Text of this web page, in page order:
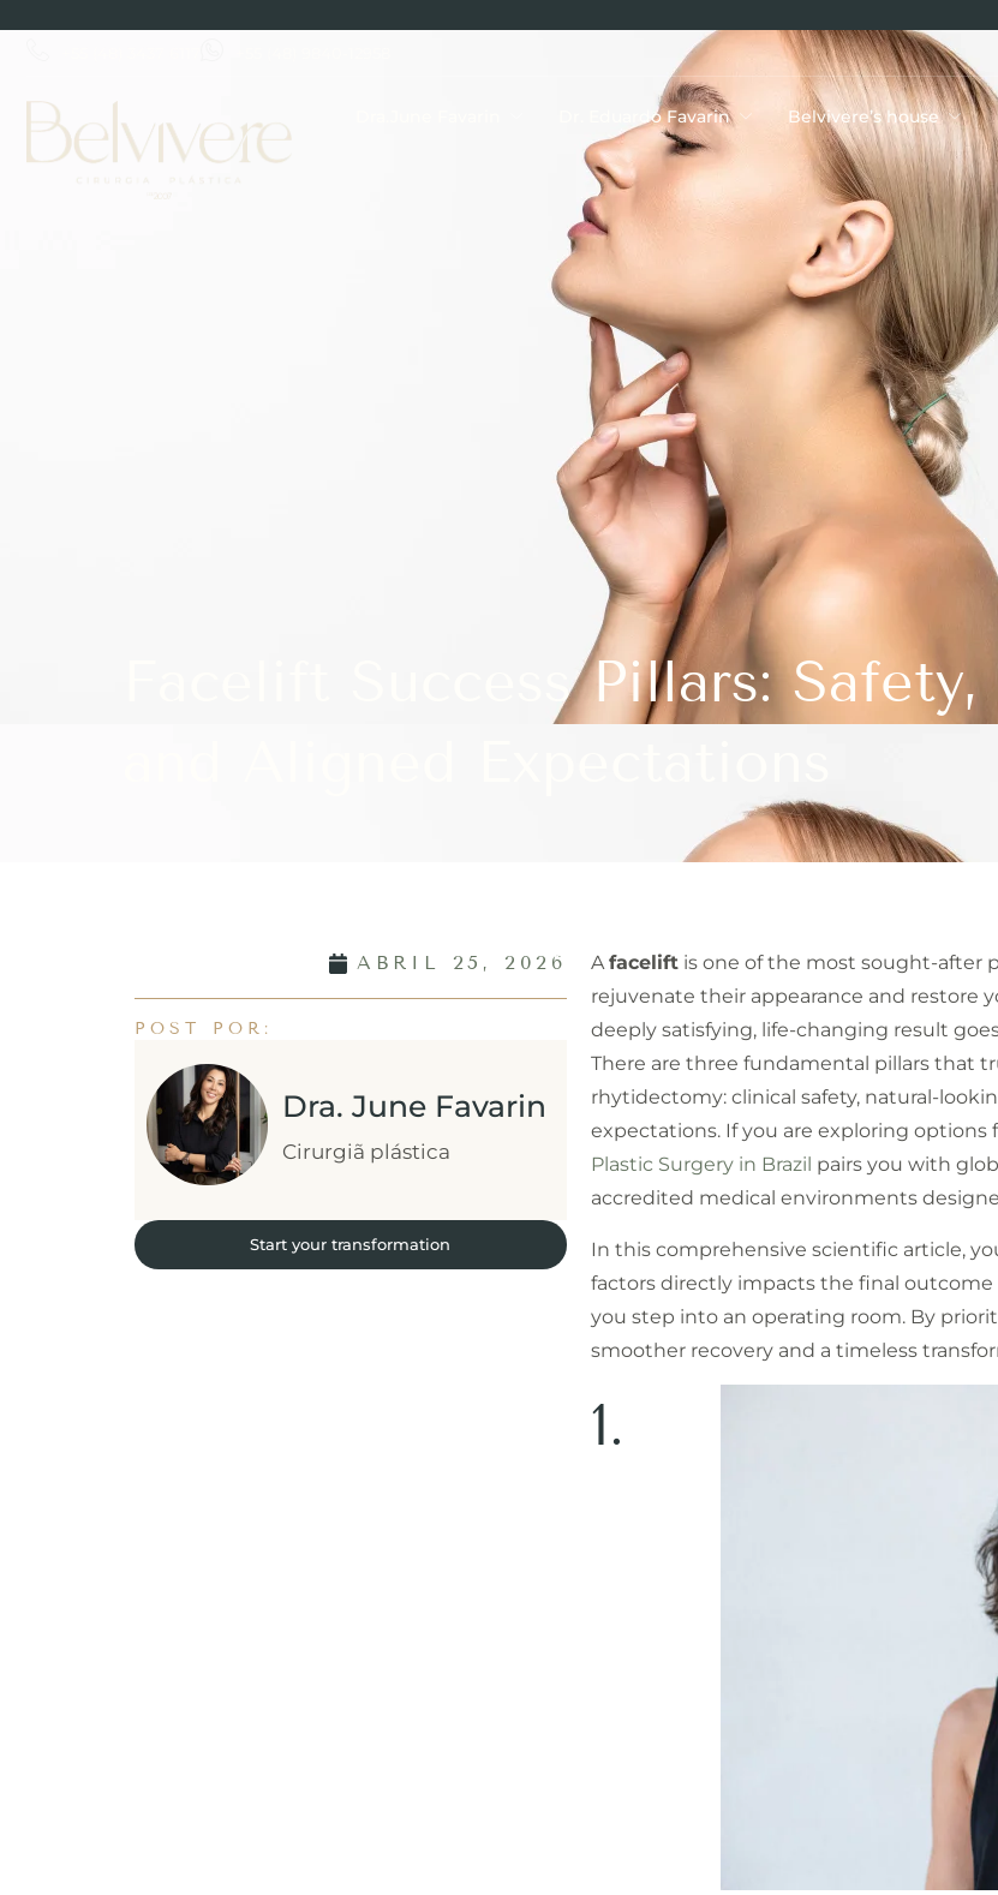
Dr. Eduardo Favarin Belvivere’s house
Facelift Success Pillars: Safety,
ABRIL 25, 2026
POST POR:
Dra. June Favarin
Cirurgiã plástica
Start your transformation
Afaceliftis one of the most sought-after
rejuvenate their appearance and restore
deeply satisfying, life-changing result
There are three fundamental pillars that
rhytidectomy: clinical safety, natural-
expectations. If you are exploring
Plastic Surgery in Brazil pairs you with
accredited medical environments
In this comprehensive scientific article,
factors directly impacts the final
you step into an operating room. By
smoother recovery and a timeless
1.